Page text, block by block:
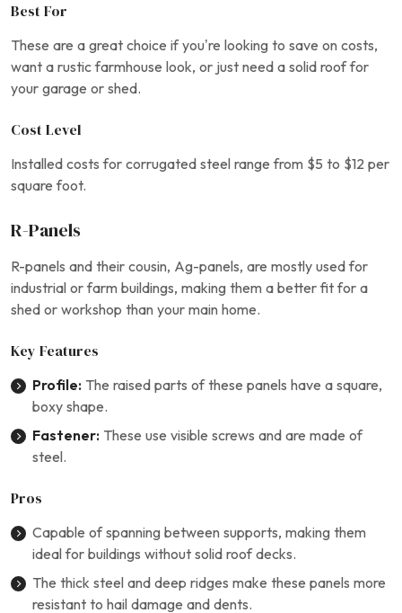
Best For
These are a great choice if you’re looking to save on costs,
want a rustic farmhouse look, or just need a solid roof for
your garage or shed.
Cost Level
Installed costs for corrugated steel range from $5 to $12 per
square foot.
R-Panels
R-panels and their cousin, Ag-panels, are mostly used for
industrial or farm buildings, making them a better fit for a
shed or workshop than your main home.
Key Features
Profile: The raised parts of these panels have a square,
boxy shape.
Fastener: These use visible screws and are made of
steel.
Pros
Capable of spanning between supports, making them
ideal for buildings without solid roof decks.
The thick steel and deep ridges make these panels more
resistant to hail damage and dents.